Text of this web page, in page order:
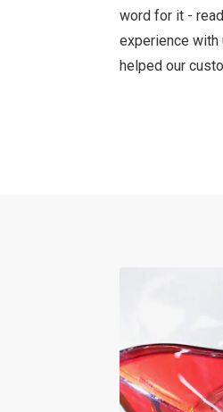
word for it -
experience with
helped our